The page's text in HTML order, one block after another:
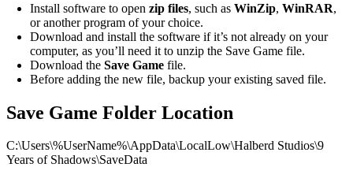
Install software to open zip files, such as WinZip, WinRAR,
or another program of your choice.
Download and install the software if it’s not already on your
computer, as you’ll need it to unzip the Save Game file.
Download the Save Game file.
Before adding the new file, backup your existing saved file.
Save Game Folder Location
C:\Users\%UserName%\AppData\LocalLow\Halberd Studios\9
Years of Shadows\SaveData